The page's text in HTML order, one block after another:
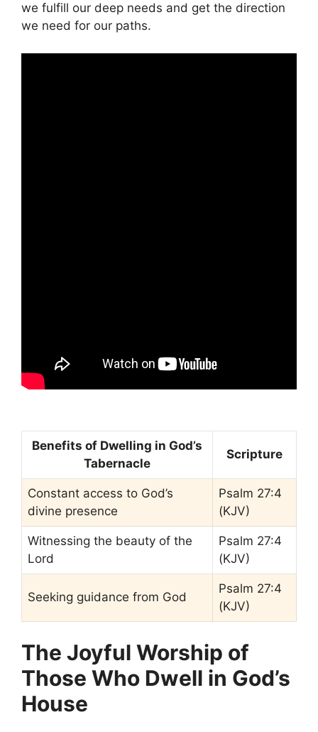
we fulfill our deep needs and get the direction
we need for our paths.
Benefits of Dwelling in God’s
Tabernacle
Scripture
Constant access to God’s
divine presence
Psalm 27:4
(KJV)
Witnessing the beauty of the
Lord
Psalm 27:4
(KJV)
Seeking guidance from God
Psalm 27:4
(KJV)
The Joyful Worship of
Those Who Dwell in God’s
House